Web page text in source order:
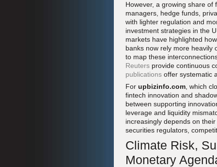
However, a growing share
managers, hedge funds,
with lighter regulation and
investment strategies in the
markets have highlighted
banks now rely more heavily
to map these
Reuters provide continuous
publications offer systematic
For upbizinfo.com , which
fintech innovation and
between supporting
leverage and liquidity
increasingly depends on
securities regulators,
Climate Risk,
Monetary